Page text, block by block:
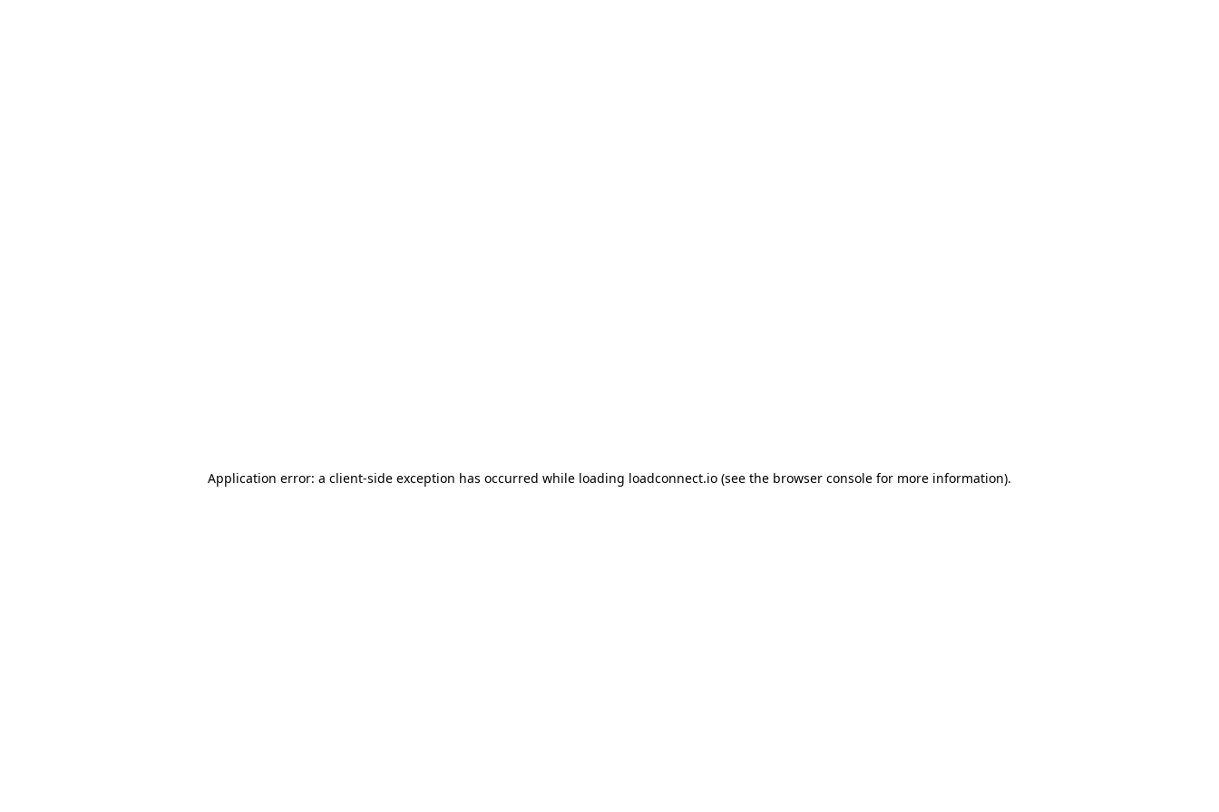
Application error: a client-side exception has occurred while loading loadconnect.io (see the browser console for more information).